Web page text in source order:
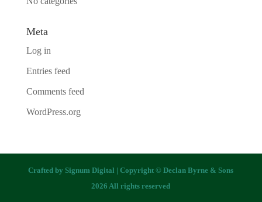
Meta
Log in
Entries feed
Comments feed
WordPress.org
Crafted bySignum Digital | Copyright © Declan Byrne & Sons
2026 All rights reserved